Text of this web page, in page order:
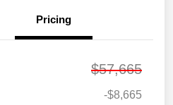
Pricing
$57,665
-$8,665